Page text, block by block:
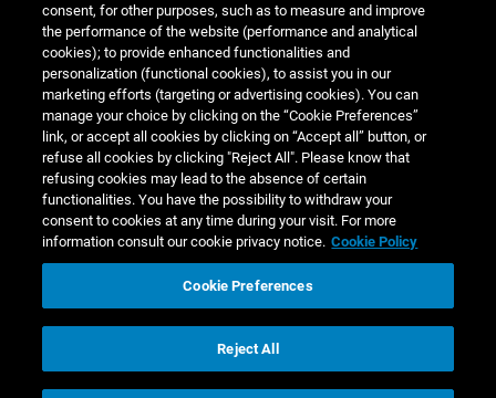
consent, for other purposes, such as to measure and improve
the performance of the website (performance and analytical
cookies); to provide enhanced functionalities and
personalization (functional cookies), to assist you in our
marketing efforts (targeting or advertising cookies). You can
manage your choice by clicking on the “Cookie Preferences”
link, or accept all cookies by clicking on “Accept all” button, or
refuse all cookies by clicking "Reject All". Please know that
refusing cookies may lead to the absence of certain
functionalities. You have the possibility to withdraw your
consent to cookies at any time during your visit. For more
information consult our cookie privacy notice. Cookie Policy
Cookie Preferences
Reject All